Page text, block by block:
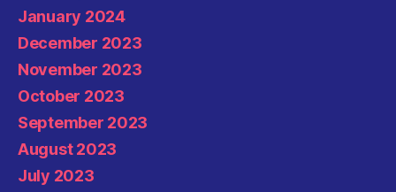
January 2024
December 2023
November 2023
October 2023
September 2023
August 2023
July 2023